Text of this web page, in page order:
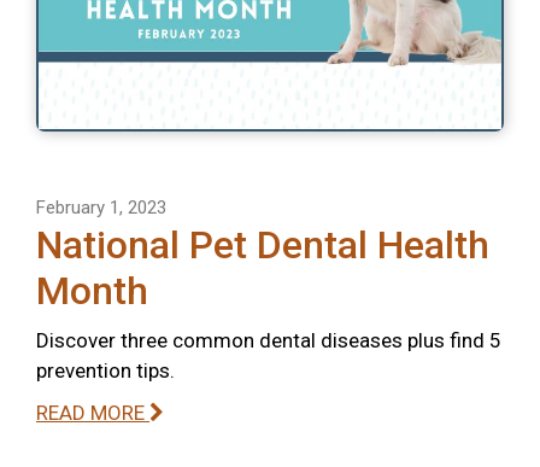
February 1, 2023
National Pet Dental Health
Month
Discover three common dental diseases plus find 5
prevention tips.
READ MORE